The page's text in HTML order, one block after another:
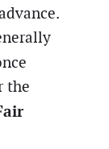
the